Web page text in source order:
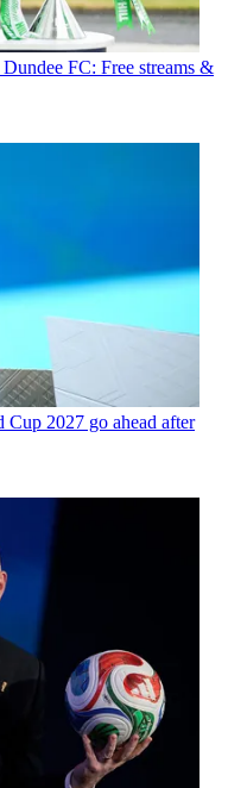
FC: Free streams &
2027 go ahead after